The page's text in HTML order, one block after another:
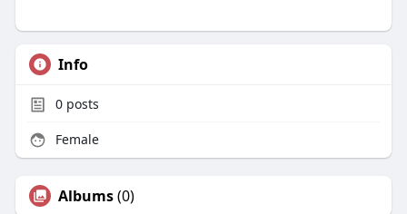
Info
0posts
Female
Albums(0)